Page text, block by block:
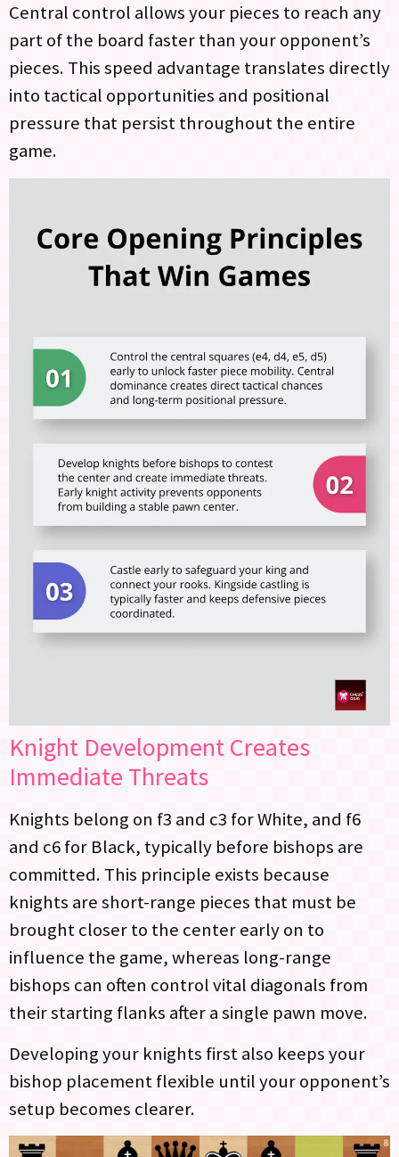
Central control allows your pieces to reach any
part of the board faster than your opponent’s
pieces. This speed advantage translates directly
into tactical opportunities and positional
pressure that persist throughout the entire
game.
Knight Development Creates
Immediate Threats
Knights belong on f3 and c3 for White, and f6
and c6 for Black, typically before bishops are
committed. This principle exists because
knights are short-range pieces that must be
brought closer to the center early on to
influence the game, whereas long-range
bishops can often control vital diagonals from
their starting flanks after a single pawn move.
Developing your knights first also keeps your
bishop placement flexible until your opponent’s
setup becomes clearer.